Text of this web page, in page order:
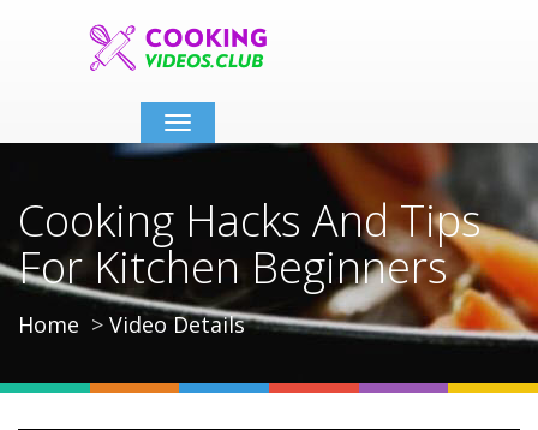
Toggle
navigation
Cooking Hacks And Tips
For Kitchen Beginners
Home Video Details